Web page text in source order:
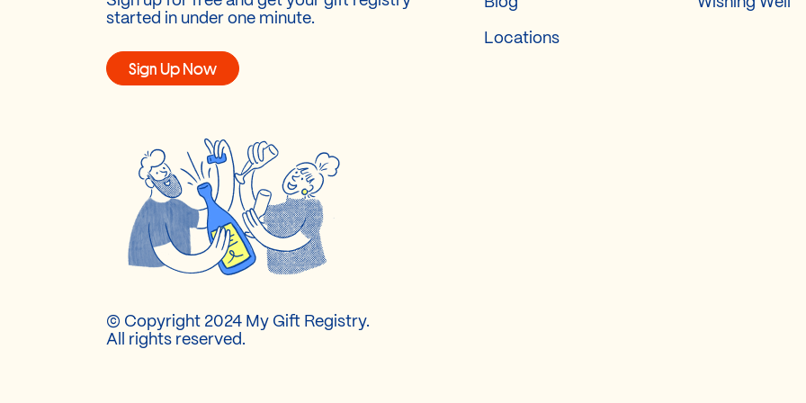
started in under one minute.
Sign Up Now
© Copyright 2024 My Gift Registry.
All rights reserved.
Locations